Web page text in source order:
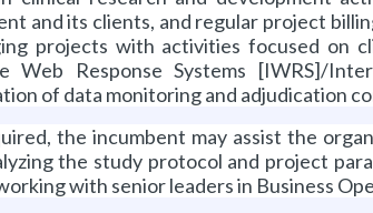
and its clients, and regular project
projects with activities focused on
Web Response Systems [IWRS]/
of data monitoring and adjudication
the incumbent may assist the
the study protocol and project
with senior leaders in Business